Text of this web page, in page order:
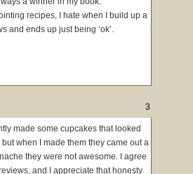
recipes, I hate when I build up a
and ends up just being ‘ok’.
3
made some cupcakes that looked
when I made them they came out a
they were not awesome. I agree
and I appreciate that honesty